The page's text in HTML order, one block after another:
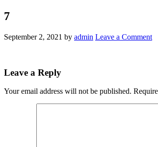
7
September 2, 2021 by admin Leave a Comment
Leave a Reply
Your email address will not be published.